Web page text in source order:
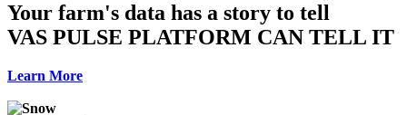
Your farm's data has a story to tell
VAS PULSE PLATFORM CAN TELL IT
Learn More